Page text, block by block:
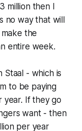
million then I
no way that will
the
entire week.
Staal - which is
to be paying
year. If they go
want - then
per year